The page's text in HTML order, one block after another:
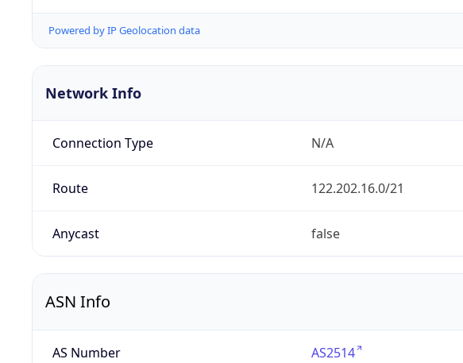
Powered by IP Geolocation data
Network Info
Connection Type N/A
Route 122.202.16.0/21
Anycast false
ASN Info
AS Number AS2514